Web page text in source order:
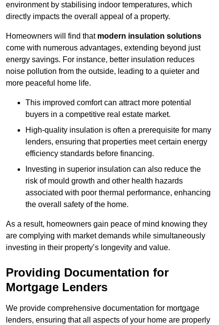
environment by stabilising indoor temperatures, which
directly impacts the overall appeal of a property.
Homeowners will find that modern insulation solutions
come with numerous advantages, extending beyond just
energy savings. For instance, better insulation reduces
noise pollution from the outside, leading to a quieter and
more peaceful home life.
This improved comfort can attract more potential
buyers in a competitive real estate market.
High-quality insulation is often a prerequisite for many
lenders, ensuring that properties meet certain energy
efficiency standards before financing.
Investing in superior insulation can also reduce the
risk of mould growth and other health hazards
associated with poor thermal performance, enhancing
the overall safety of the home.
As a result, homeowners gain peace of mind knowing they
are complying with market demands while simultaneously
investing in their property’s longevity and value.
Providing Documentation for
Mortgage Lenders
We provide comprehensive documentation for mortgage
lenders, ensuring that all aspects of your home are properly